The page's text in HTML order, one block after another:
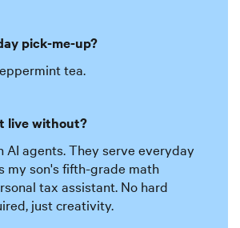
pick-me-up?
tea.
live without?
AI agents. They serve everyday
my son's fifth-grade math
tax assistant. No hard
just creativity.